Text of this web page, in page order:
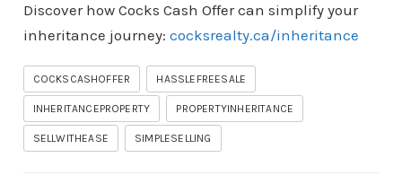
Discover how Cocks Cash Offer can simplify your
inheritance journey: cocksrealty.ca/inheritance
COCKSCASHOFFER HASSLEFREESALE
INHERITANCEPROPERTY PROPERTYINHERITANCE
SELLWITHEASE SIMPLESELLING